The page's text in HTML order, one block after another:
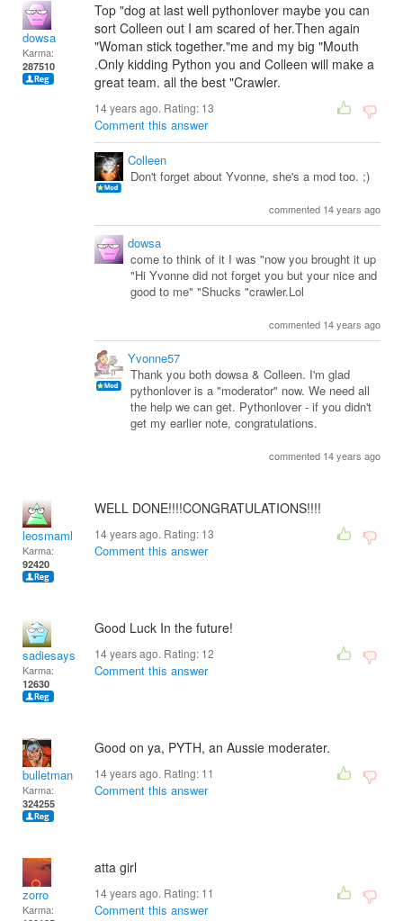
dowsa
Karma:
287510
Top "dog at last well pythonlover maybe you can
sort Colleen out I am scared of her.Then again
"Woman stick together."me and my big "Mouth
.Only kidding Python you and Colleen will make a
great team. all the best "Crawler.
14 years ago. Rating: 13
Comment this answer
Colleen
Don't forget about Yvonne, she's a mod too. ;)
commented 14 years ago
dowsa
come to think of it I was "now you brought it up
"Hi Yvonne did not forget you but your nice and
good to me" "Shucks "crawler.Lol
commented 14 years ago
Yvonne57
Thank you both dowsa & Colleen. I'm glad
pythonlover is a "moderator" now. We need all
the help we can get. Pythonlover - if you didn't
get my earlier note, congratulations.
commented 14 years ago
leosmaml
Karma:
92420
WELL DONE!!!!CONGRATULATIONS!!!!
14 years ago. Rating: 13
Comment this answer
sadiesays
Karma:
12630
Good Luck In the future!
14 years ago. Rating: 12
Comment this answer
bulletman
Karma:
324255
Good on ya, PYTH, an Aussie moderater.
14 years ago. Rating: 11
Comment this answer
zorro
Karma:
atta girl
14 years ago. Rating: 11
Comment this answer